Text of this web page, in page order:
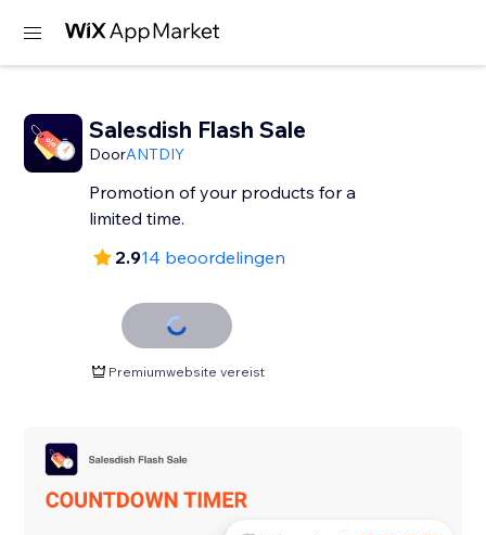
Salesdish Flash Sale
DoorANTDIY
Promotion of your products for a
limited time.
2.914 beoordelingen
Premiumwebsite vereist